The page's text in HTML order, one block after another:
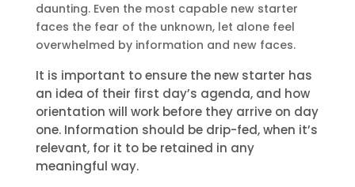
daunting. Even the most capable new starter
faces the fear of the unknown, let alone feel
overwhelmed by information and new faces.
It is important to ensure the new starter has
an idea of their first day’s agenda, and how
orientation will work before they arrive on day
one. Information should be drip-fed, when it’s
relevant, for it to be retained in any
meaningful way.